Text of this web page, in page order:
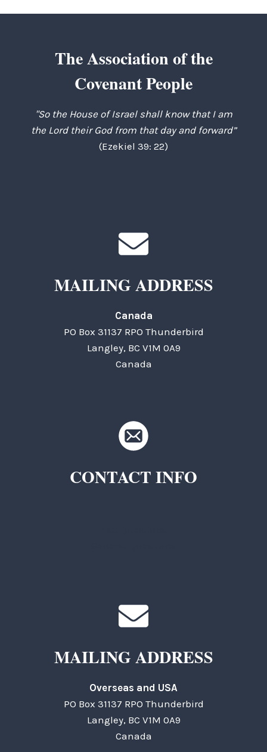
The Association of the
Covenant People
"So the House of Israel shall know that I am
the Lord their God from that day and forward”
(Ezekiel 39: 22)
MAILING ADDRESS
Canada
PO Box 31137 RPO Thunderbird
Langley, BC V1M 0A9
Canada
CONTACT INFO
MAILING ADDRESS
Overseas and USA
PO Box 31137 RPO Thunderbird
Langley, BC V1M 0A9
Canada